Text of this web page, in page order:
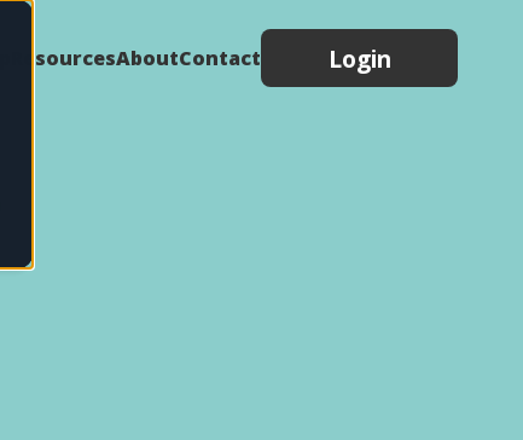
ResourcesAboutContact Login